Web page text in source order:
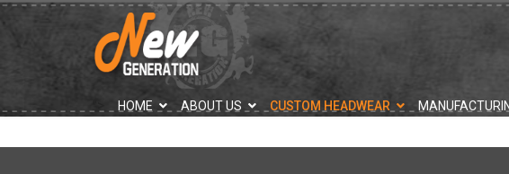
HOME ABOUT US CUSTOM HEADWEAR